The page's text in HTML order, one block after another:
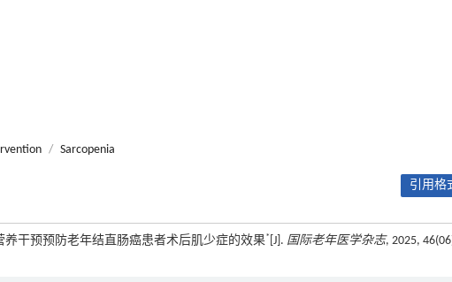
/ Sarcopenia
引用格
干预预防老年结直肠癌患者术后肌少症的效果* [J]. 国际老年医学杂志, 2025,